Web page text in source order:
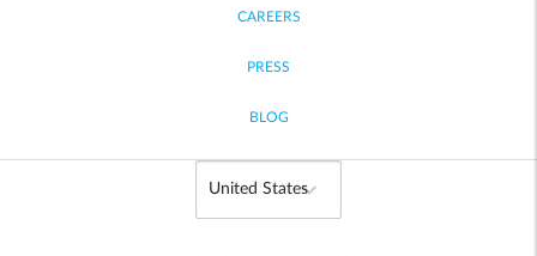
CAREERS
PRESS
BLOG